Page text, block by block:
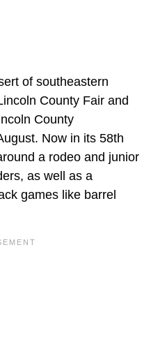
of southeastern
County Fair and
County
Now in its 58th
a rodeo and junior
as well as a
games like barrel